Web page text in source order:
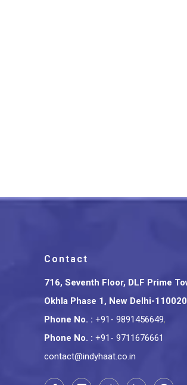
Contact
716, Seventh Floor, DLF Prime
Okhla Phase 1, New Delhi-
Phone No. : +91- 9891456649,
Phone No. : +91- 9711676661
contact@indyhaat.co.in